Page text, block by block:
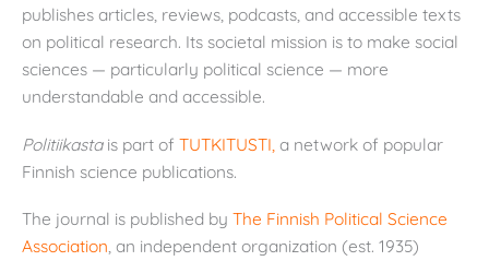
publishes articles, reviews, podcasts, and accessible texts
on political research. Its societal mission is to make social
sciences — particularly political science — more
understandable and accessible.
Politiikastais part of TUTKITUSTI, a network of popular
Finnish science publications.
The journal is published by The Finnish Political Science
Association, an independent organization (est. 1935)